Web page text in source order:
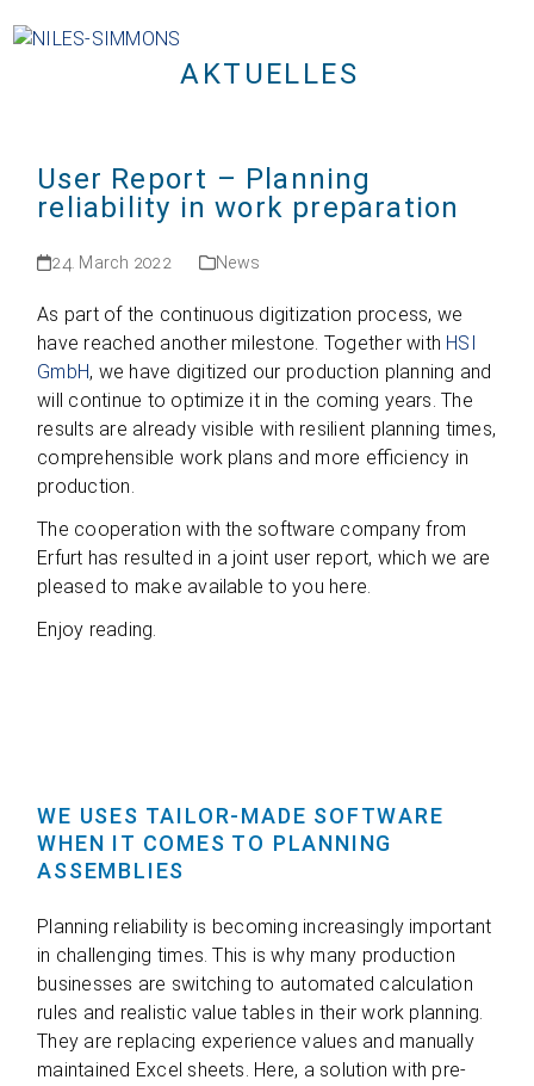
tomobile
mobile
AKTUELLES
User Report – Planning
reliability in work preparation
24. March 2022 News
As part of the con­ti­nuous digi­tiza­tion pro­cess, we
have rea­ched ano­ther mile­stone. Tog­e­ther with HSI
GmbH, we have digi­ti­zed our pro­duc­tion plan­ning and
will con­ti­nue to opti­mize it in the coming years. The
results are alre­ady visi­ble with resi­li­ent plan­ning times,
com­pre­hen­si­ble work plans and more effi­ci­ency in
production.
The coope­ra­tion with the soft­ware com­pany from
Erfurt has resul­ted in a joint user report, which we are
plea­sed to make available to you here.
Enjoy rea­ding.
WE USES TAILOR-MADE SOFTWARE
WHEN IT COMES TO PLANNING
ASSEMBLIES
Plan­ning relia­bi­lity is beco­ming incre­asingly important
in chal­len­ging times. This is why many pro­duc­tion
busi­nesses are swit­ching to auto­ma­ted cal­cu­la­tion
rules and rea­li­stic value tables in their work plan­ning.
They are repla­cing expe­ri­ence values and manu­ally
main­tai­ned Excel sheets. Here, a solu­tion with pre­